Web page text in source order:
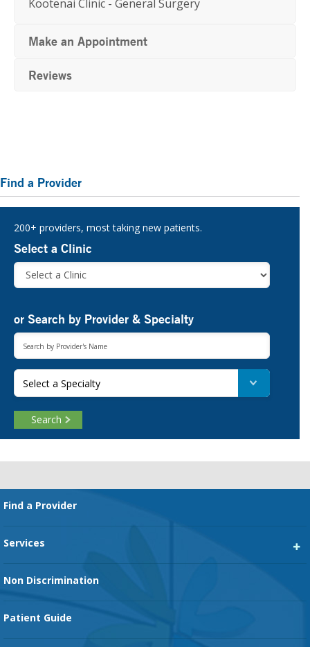
Kootenai Clinic - General Surgery
Make an Appointment
Reviews
Primary
Sidebar
Find a Provider
200+ providers, most taking new patients.
Select a Clinic
or Search by Provider & Specialty
Select a Specialty
Search
Footer
Find a Provider
Services
Non Discrimination
Patient Guide